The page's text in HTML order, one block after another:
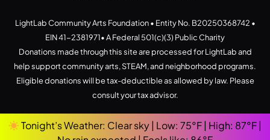
LightLab Community Arts Foundation • Entity No. B20250368742 •
EIN 41-2381971• A Federal 501(c)(3) Public Charity
Donations made through this site are processed for LightLab and
help support community arts, STEAM, and neighborhood programs.
Eligible donations will be tax-deductible as allowed by law. Please
consult your tax advisor.
Tonight’s Weather: Clear sky | Low: 75°F | High: 87°F |